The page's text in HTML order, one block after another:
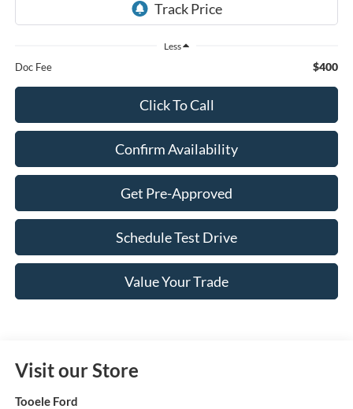
Less
Doc Fee $400
Click To Call
Confirm Availability
Get Pre-Approved
Schedule Test Drive
Value Your Trade
Visit our Store
Tooele Ford